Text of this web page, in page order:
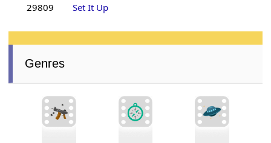
29809 Set It Up
Genres